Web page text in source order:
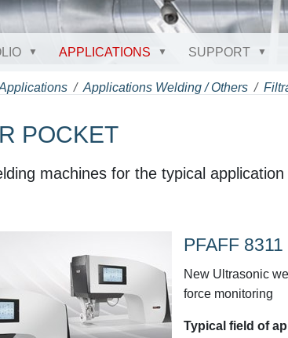
APPLICATIONS SUPPORT
Applications Welding / Others
POCKET
machines for the typical
PFAFF 8311
New Ultrasonic
force monitoring
Typical field of